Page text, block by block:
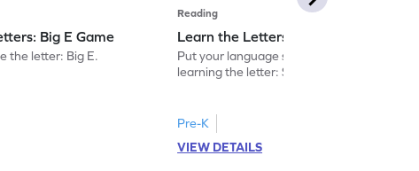
Big E Game
the letter: Big E.
Reading
Learn the Letters: Small e Game
Put your language skills to the test by
learning the letter: Small e.
Pre-K
VIEW DETAILS